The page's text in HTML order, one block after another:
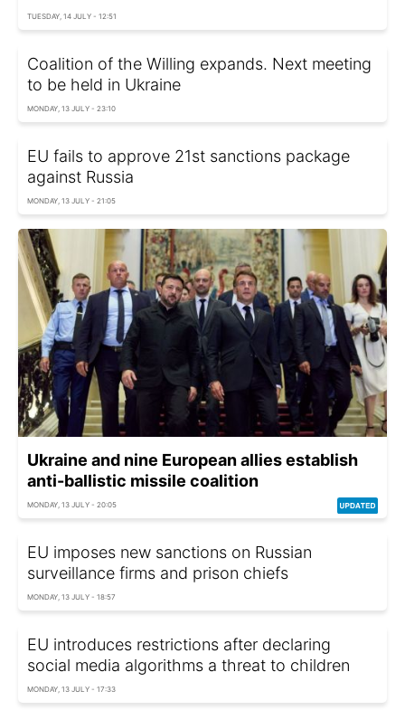
TUESDAY, 14 JULY - 12:51
Coalition of the Willing expands. Next meeting
to be held in Ukraine
MONDAY, 13 JULY - 23:10
EU fails to approve 21st sanctions package
against Russia
MONDAY, 13 JULY - 21:05
Ukraine and nine European allies establish
anti-ballistic missile coalition
MONDAY, 13 JULY - 20:05
EU imposes new sanctions on Russian
surveillance firms and prison chiefs
MONDAY, 13 JULY - 18:57
EU introduces restrictions after declaring
social media algorithms a threat to children
MONDAY, 13 JULY - 17:33